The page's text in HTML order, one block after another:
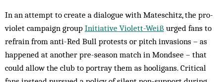
In an attempt to create a dialogue with Mateschitz, the pro-
violet campaign group Initiative Violett-Weiß urged fans to
refrain from anti-Red Bull protests or pitch invasions – as
happened at another pre-season match in Mondsee – that
could allow the club to portray them as hooligans. Critical